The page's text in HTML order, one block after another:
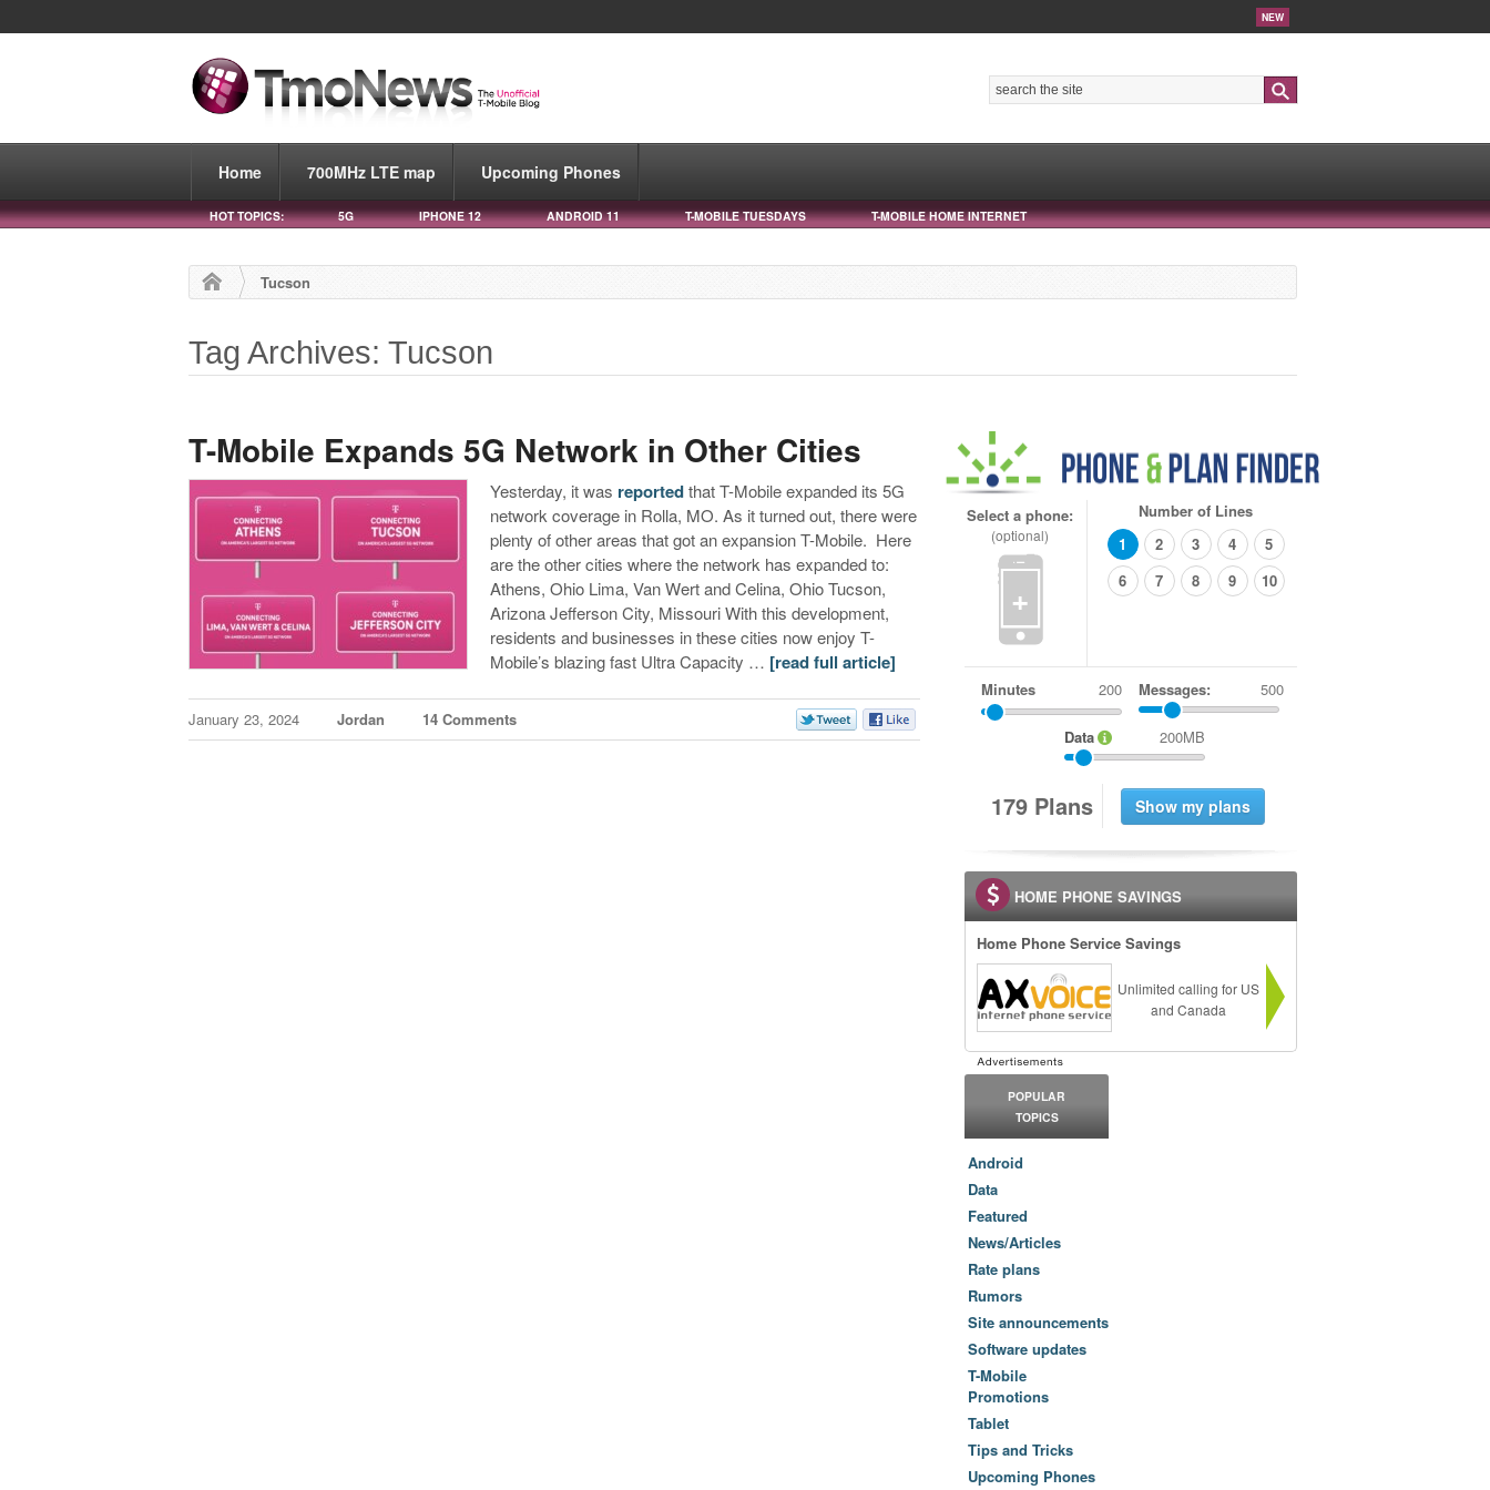
NEW
Home 700MHz LTE map Upcoming Phones
HOT TOPICS: 5G IPHONE 12 ANDROID 11 T-MOBILE TUESDAYS T-MOBILE HOME INTERNET
Tucson
Tag Archives: Tucson
T-Mobile Expands 5G Network in Other Cities
Yesterday, it was reportedthat T-Mobile expanded its 5G
network coverage in Rolla, MO. As it turned out, there were
plenty of other areas that got an expansion T-Mobile. Here
are the other cities where the network has expanded to:
Athens, Ohio Lima, Van Wert and Celina, Ohio Tucson,
Arizona Jefferson City, Missouri With this development,
residents and businesses in these cities now enjoy T-
Mobile’s blazing fast Ultra Capacity … [read full article]
January 23, 2024 Jordan 14 Comments
Select a phone:
(optional)
+
Number of Lines
1
2 3 4
5
6
7 8 9 10
Minutes Messages: 500
Data 200MB
179 Plans
HOME PHONE SAVINGS
Home Phone Service Savings
Unlimited calling for US
and Canada
POPULAR
TOPICS
Android
Data
Featured
News/Articles
Rate plans
Rumors
Site announcements
Software updates
T-Mobile
Promotions
Tablet
Tips and Tricks
Upcoming Phones